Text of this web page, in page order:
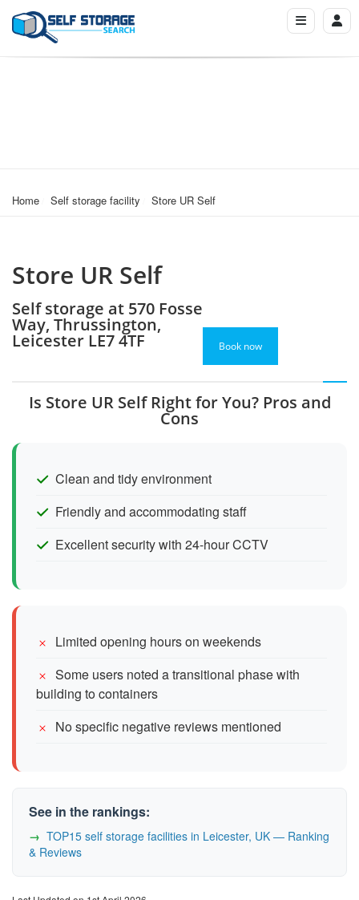
Home Self storage facility Store UR Self
Store UR Self
Self storage at 570 Fosse
Way, Thrussington,
Leicester LE7 4TF Book now
Is Store UR Self Right for You? Pros and
Cons
Clean and tidy environment
Friendly and accommodating staff
Excellent security with 24-hour CCTV
Limited opening hours on weekends
Some users noted a transitional phase with
building to containers
No specific negative reviews mentioned
See in the rankings:
TOP15 self storage facilities in Leicester, UK — Ranking
& Reviews